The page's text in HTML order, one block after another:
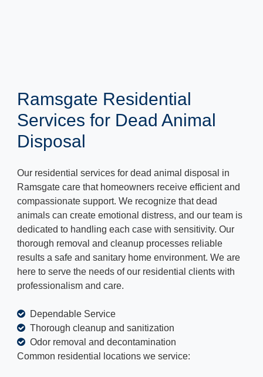
Ramsgate Residential
Services for Dead Animal
Disposal
Our residential services for dead animal disposal in
Ramsgate care that homeowners receive efficient and
compassionate support. We recognize that dead
animals can create emotional distress, and our team is
dedicated to handling each case with sensitivity. Our
thorough removal and cleanup processes reliable
results a safe and sanitary home environment. We are
here to serve the needs of our residential clients with
professionalism and care.
Dependable Service
Thorough cleanup and sanitization
Odor removal and decontamination
Common residential locations we service: